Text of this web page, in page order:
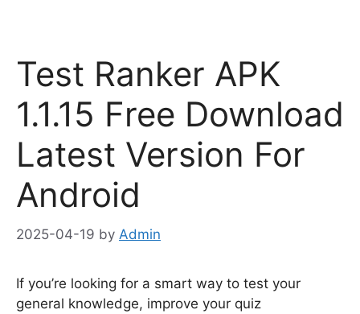
Test Ranker APK
1.1.15 Free Download
Latest Version For
Android
2025-04-19 by Admin
If you’re looking for a smart way to test your
general knowledge, improve your quiz